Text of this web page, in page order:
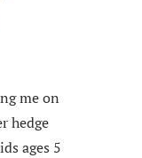
me on
hedge
ages 5